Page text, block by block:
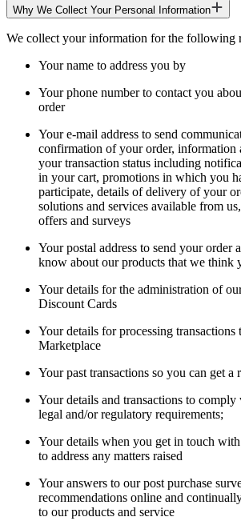
Why We Collect Your Personal Information
We collect your information for the following
Your name to address you by
Your phone number to contact you
order
Your e-mail address to send
confirmation of your order, information
your transaction status including
in your cart, promotions in which you
participate, details of delivery of your
solutions and services available from
offers and surveys
Your postal address to send your order
know about our products that we think
Your details for the administration of
Discount Cards
Your details for processing transactions
Marketplace
Your past transactions so you can get a
Your details and transactions to
legal and/or regulatory requirements;
Your details when you get in touch
to address any matters raised
Your answers to our post purchase
recommendations online and
to our products and service